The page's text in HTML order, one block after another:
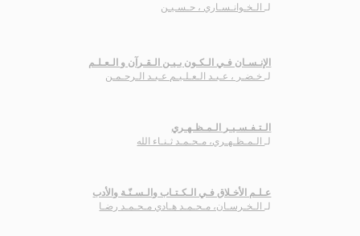
لـ
الـخـوانـسـاري ، حـسـيـن
الإنـسـان فـي الـكـون بـيـن الـقـرآن و الـعـلـم
لـخـضـر ، عـبـد الـعـلـيـم عـبـد الـرحـمـن
الـتـفـسـيـر الـمـظـهـري
لـالـمـظـهـري، مـحـمـد ثـنـاء الله
عـلـم الأخـلاق فـي الـكـتـاب والـسـنّـة والأدب
لـالـخـرسـان، مـحـمـد هـادي مـحـمـد رضـا